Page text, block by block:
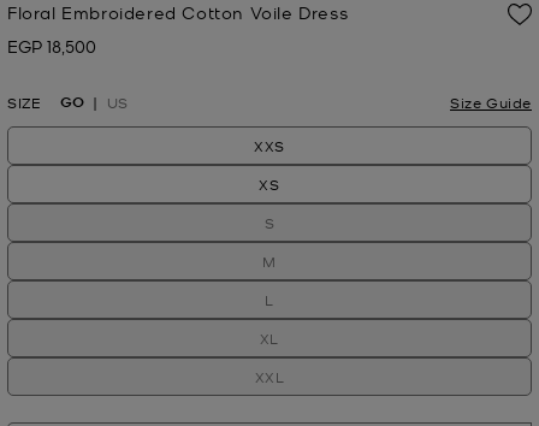
Floral Embroidered Cotton Voile Dress
Now
EGP 18,500
SIZE GO US Size Guide
XXS
XS
S
M
L
XL
XXL